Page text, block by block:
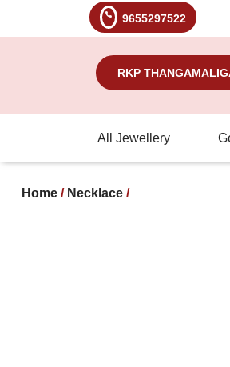
9655297522
RKP
All Jewellery
Home / Necklace /